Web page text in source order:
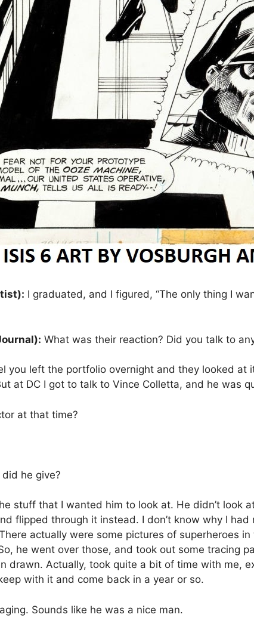
I graduated, and I figured, “The only thing I
What was their reaction? Did you talk to
you left the portfolio overnight and they looked
at DC I got to talk to Vince Colletta, and he was
at that time?
he give?
stuff that I wanted him to look at. He didn’t
flipped through it instead. I don’t know why I
actually were some pictures of superheroes
he went over those, and took out some tracing
drawn. Actually, took quite a bit of time with me,
with it and come back in a year or so.
Sounds like he was a nice man.